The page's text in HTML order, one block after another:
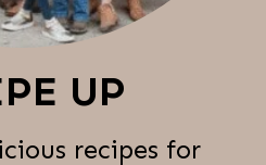
recipes for
UP